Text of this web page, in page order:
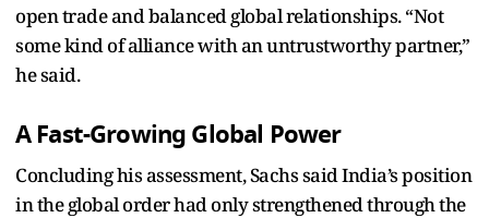
open trade and balanced global relationships. “Not
some kind of alliance with an untrustworthy partner,”
he said.
A Fast-Growing Global Power
Concluding his assessment, Sachs said India’s position
in the global order had only strengthened through the